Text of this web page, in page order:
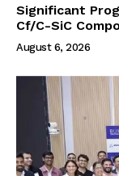
Significant
Cf/C-SiC
August 6, 2026